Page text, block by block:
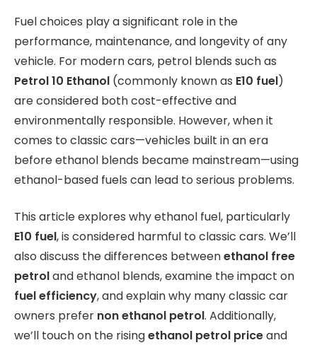
Fuel choices play a significant role in the
performance, maintenance, and longevity of any
vehicle. For modern cars, petrol blends such as
Petrol 10 Ethanol (commonly known as E10 fuel)
are considered both cost-effective and
environmentally responsible. However, when it
comes to classic cars—vehicles built in an era
before ethanol blends became mainstream—using
ethanol-based fuels can lead to serious problems.
This article explores why ethanol fuel, particularly
E10 fuel, is considered harmful to classic cars. We’ll
also discuss the differences betweenethanol free
petroland ethanol blends, examine the impact on
fuel efficiency, and explain why many classic car
owners prefer non ethanol petrol. Additionally,
we’ll touch on the risingethanol petrol priceand